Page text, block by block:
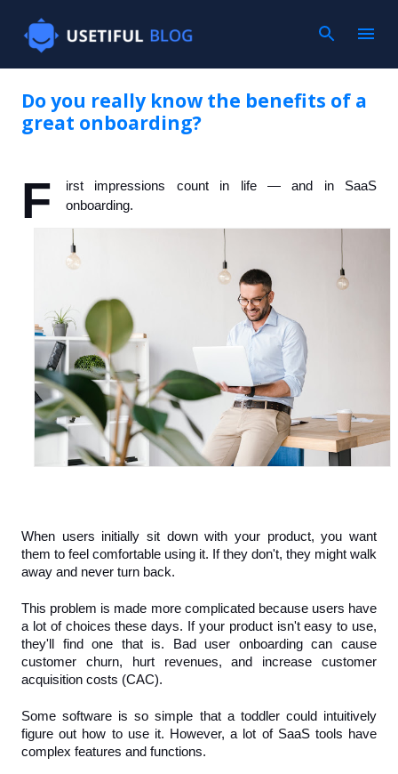
Do you really know the benefits of a
great onboarding?
F
irst impressions count in life — and in SaaS
onboarding.
When users initially sit down with your product, you want
them to feel comfortable using it. If they don't, they might walk
away and never turn back.
This problem is made more complicated because users have
a lot of choices these days. If your product isn't easy to use,
they'll find one that is. Bad user onboarding can cause
customer churn, hurt revenues, and increase customer
acquisition costs (CAC).
Some software is so simple that a toddler could intuitively
figure out how to use it. However, a lot of SaaS tools have
complex features and functions.